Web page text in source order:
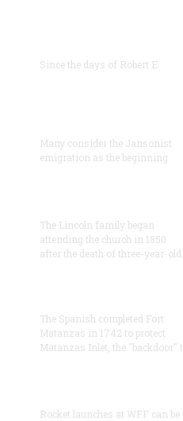
Since the days of Robert E.
Many consider the Jansonist
emigration as the beginning
The Lincoln family began
attending the church in 1850
after the death of three-year-old
The Spanish completed Fort
Matanzas in 1742 to protect
Matanzas Inlet, the "backdoor" t
Rocket launches at WFF can be